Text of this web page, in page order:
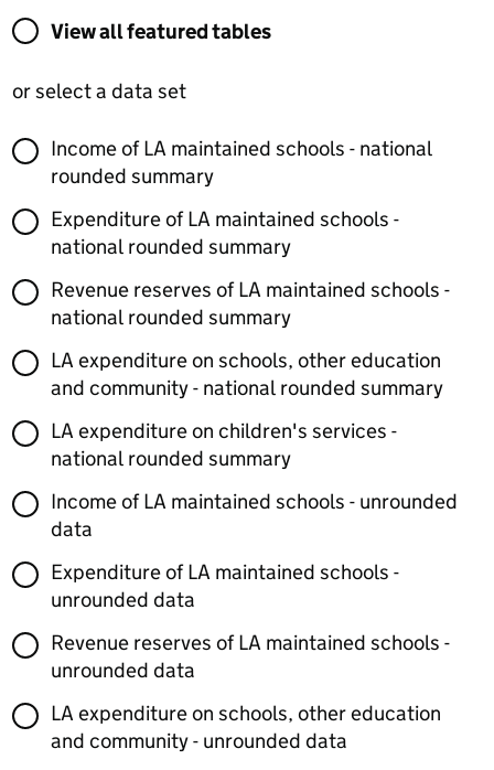
View all featured tables or select a data set
View all featured tables
or select a data set
Income of LA maintained schools - national
rounded summary
Expenditure of LA maintained schools -
national rounded summary
Revenue reserves of LA maintained schools -
national rounded summary
LA expenditure on schools, other education
and community - national rounded summary
LA expenditure on children's services -
national rounded summary
Income of LA maintained schools - unrounded
data
Expenditure of LA maintained schools -
unrounded data
Revenue reserves of LA maintained schools -
unrounded data
LA expenditure on schools, other education
and community - unrounded data